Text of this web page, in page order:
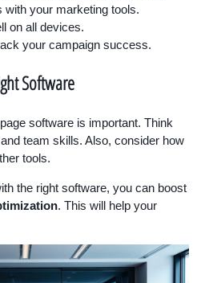
with your marketing tools.
on all devices.
your campaign success.
Software
software is important. Think
team skills. Also, consider how
tools.
the right software, you can boost
. This will help your